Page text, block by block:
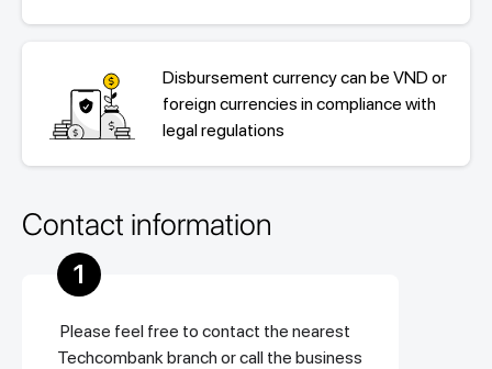
Disbursement currency can be VND or
foreign currencies in compliance with
legal regulations
Contact information
1
Please feel free to contact the nearest
Techcombank branch or call the business